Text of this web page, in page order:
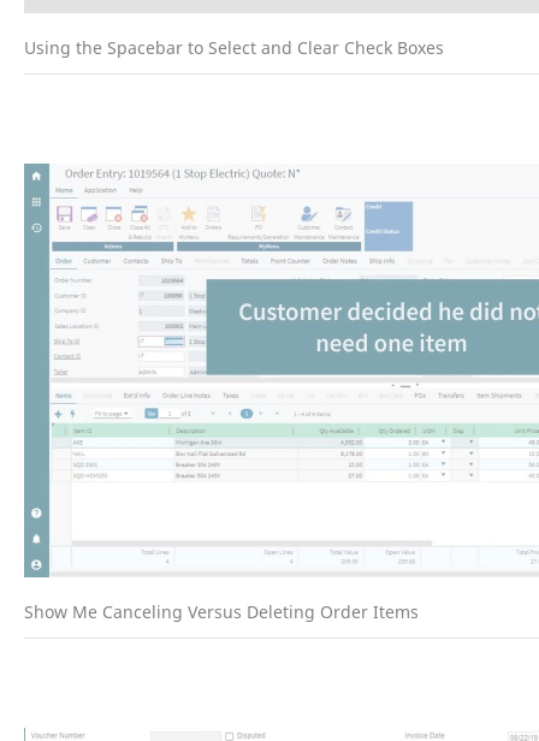
Using the Spacebar to Select and Clear Check Boxes
Show Me Canceling Versus Deleting Order Items